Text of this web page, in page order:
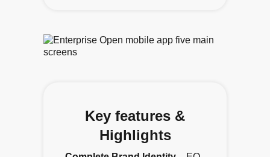
Key features &
Highlights